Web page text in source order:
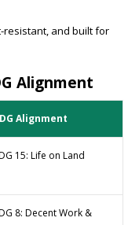
resistant, and built for
Alignment
Alignment
15: Life on Land
8: Decent Work &